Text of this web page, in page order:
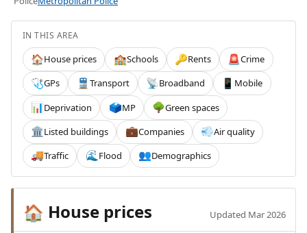
IN THIS AREA
🏠House prices 🏫Schools 🔑Rents 🚨Crime
🩺GPs 🚆 Transport 📡Broadband 📱 Mobile
📊Deprivation 🗳️MP 🌳Green spaces
🏛️Listed buildings 💼Companies 💨Air quality
🚚Traffic 🌊 Flood 👥Demographics
🏠 House prices Updated Mar 2026